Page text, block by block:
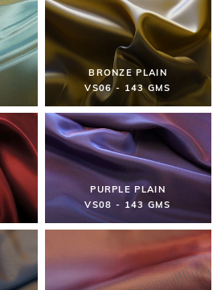
BRONZE PLAIN
VS06 - 143 GMS
PURPLE PLAIN
VS08 - 143 GMS